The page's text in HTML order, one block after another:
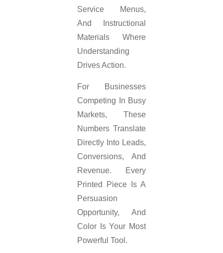
Service Menus,
And Instructional
Materials Where
Understanding
Drives Action.
For Businesses
Competing In Busy
Markets, These
Numbers Translate
Directly Into Leads,
Conversions, And
Revenue. Every
Printed Piece Is A
Persuasion
Opportunity, And
Color Is Your Most
Powerful Tool.